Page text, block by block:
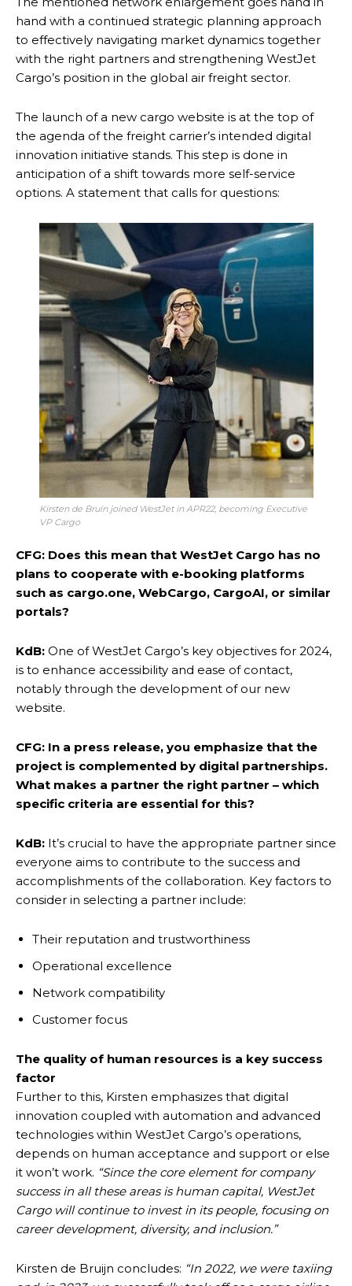
hand with a continued strategic planning approach
to effectively navigating market dynamics together
with the right partners and strengthening WestJet
Cargo’s position in the global air freight sector.
The launch of a new cargo website is at the top of
the agenda of the freight carrier’s intended digital
innovation initiative stands. This step is done in
anticipation of a shift towards more self-service
options. A statement that calls for questions:
Kirsten de Bruin joined WestJet in APR22, becoming Executive
VP Cargo
CFG: Does this mean that WestJet Cargo has no
plans to cooperate with e-booking platforms
such as cargo.one, WebCargo, CargoAI, or similar
portals?
KdB: One of WestJet Cargo’s key objectives for 2024,
is to enhance accessibility and ease of contact,
notably through the development of our new
website.
CFG: In a press release, you emphasize that the
project is complemented by digital partnerships.
What makes a partner the right partner – which
specific criteria are essential for this?
KdB: It’s crucial to have the appropriate partner since
everyone aims to contribute to the success and
accomplishments of the collaboration. Key factors to
consider in selecting a partner include:
Their reputation and trustworthiness
Operational excellence
Network compatibility
Customer focus
The quality of human resources is a key success
factor
Further to this, Kirsten emphasizes that digital
innovation coupled with automation and advanced
technologies within WestJet Cargo’s operations,
depends on human acceptance and support or else
it won’t work. “Since the core element for company
success in all these areas is human capital, WestJet
Cargo will continue to invest in its people, focusing on
career development, diversity, and inclusion.”
Kirsten de Bruijn concludes: “In 2022, we were taxiing